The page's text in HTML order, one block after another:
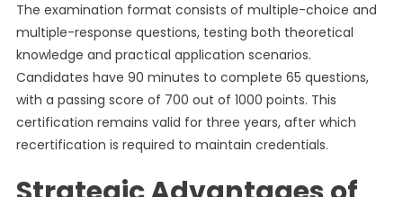
The examination format consists of multiple-choice and
multiple-response questions, testing both theoretical
knowledge and practical application scenarios.
Candidates have 90 minutes to complete 65 questions,
with a passing score of 700 out of 1000 points. This
certification remains valid for three years, after which
recertification is required to maintain credentials.